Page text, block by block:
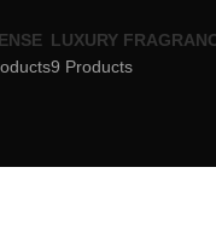
LUXURY
9 Products